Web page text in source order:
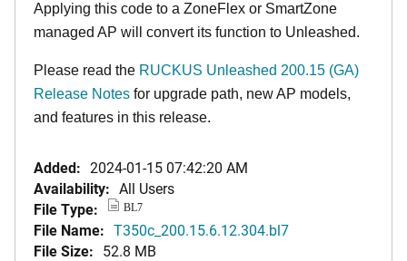
Applying this code to a ZoneFlex or SmartZone
managed AP will convert its function to Unleashed.
Please read the RUCKUS Unleashed 200.15 (GA)
Release Notes for upgrade path, new AP models,
and features in this release.
Added: 2024-01-15 07:42:20 AM
Availability: All Users
File Type:
BL7
File Name: T350c_200.15.6.12.304.bl7
File Size: 52.8 MB